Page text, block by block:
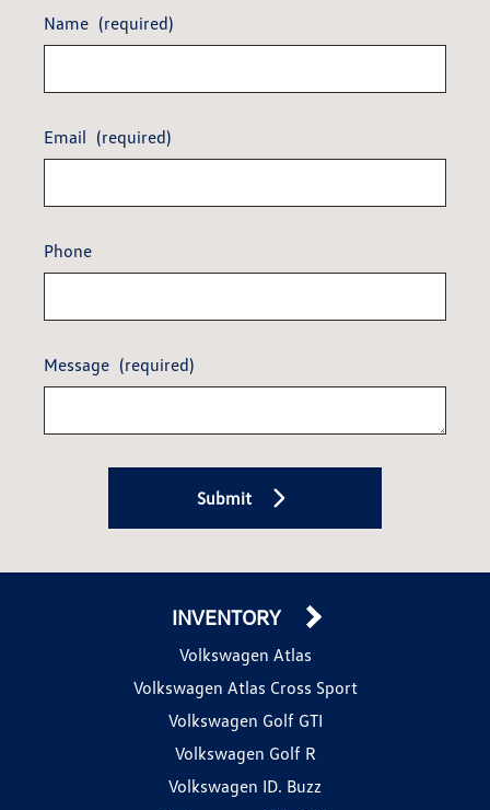
Name (required)
Email (required)
Phone
Message (required)
Submit
INVENTORY
Volkswagen Atlas
Volkswagen Atlas Cross Sport
Volkswagen Golf GTI
Volkswagen Golf R
Volkswagen ID. Buzz